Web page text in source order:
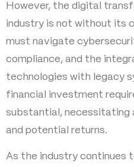
However, the digital
industry is not without its
must navigate
compliance, and the
technologies with legacy
financial investment
substantial, necessitating
and potential returns.
As the industry continues